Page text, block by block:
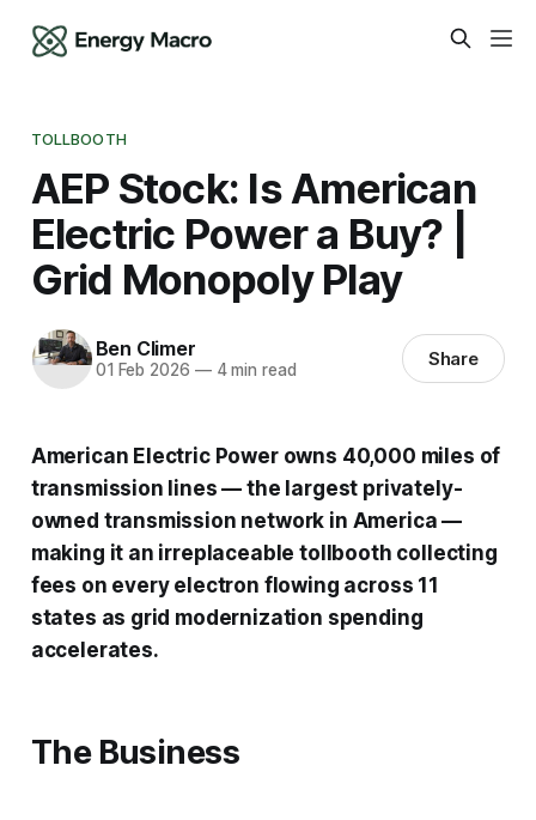
TOLLBOOTH
AEP Stock: Is American
Electric Power a Buy? |
Grid Monopoly Play
Ben Climer
01 Feb 2026 —4 min read Share
American Electric Power owns 40,000 miles of
transmission lines — the largest privately-
owned transmission network in America —
making it an irreplaceable tollbooth collecting
fees on every electron flowing across 11
states as grid modernization spending
accelerates.
The Business